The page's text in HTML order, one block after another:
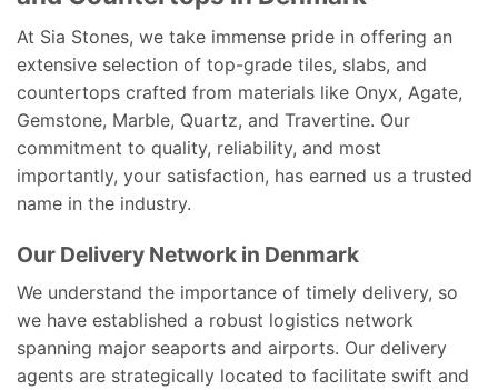
At Sia Stones, we take immense pride in offering an
extensive selection of top-grade tiles, slabs, and
countertops crafted from materials like Onyx, Agate,
Gemstone, Marble, Quartz, and Travertine. Our
commitment to quality, reliability, and most
importantly, your satisfaction, has earned us a trusted
name in the industry.
Our Delivery Network in Denmark
We understand the importance of timely delivery, so
we have established a robust logistics network
spanning major seaports and airports. Our delivery
agents are strategically located to facilitate swift and